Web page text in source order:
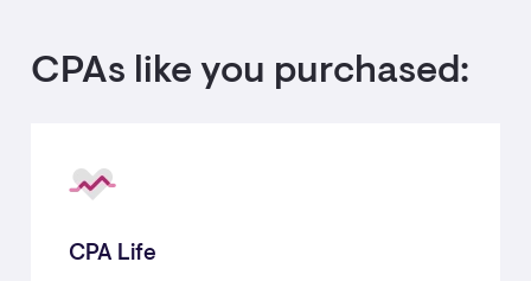
CPAs like you purchased:
CPA Life